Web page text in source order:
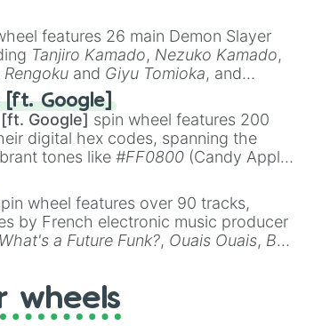
features 26 main Demon Slayer
Tanjiro Kamado, Nezuko Kamado,
and Giyu Tomioka, and
Kibutsuji , Akaza
[ft. Google]
Google] spin wheel features 200
digital hex codes, spanning the
tones like#FF0800 (Candy Apple
and
#B76E79(Rose Gold), and
#000000
wheel features over 90 tracks,
by French electronic music producer
What's a Future Funk?, Ouais Ouais, B
wheels